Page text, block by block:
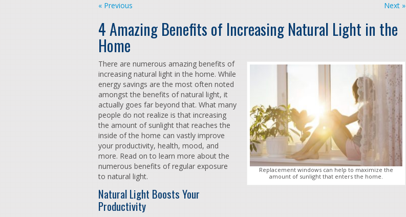
« Previous Next »
4 Amazing Benefits of Increasing Natural Light in the
Home
Replacement windows can help to maximize the
amount of sunlight that enters the home.
There are numerous amazing benefits of
increasing natural light in the home. While
energy savings are the most often noted
amongst the benefits of natural light, it
actually goes far beyond that. What many
people do not realize is that increasing
the amount of sunlight that reaches the
inside of the home can vastly improve
your productivity, health, mood, and
more. Read on to learn more about the
numerous benefits of regular exposure
to natural light.
Natural Light Boosts Your
Productivity